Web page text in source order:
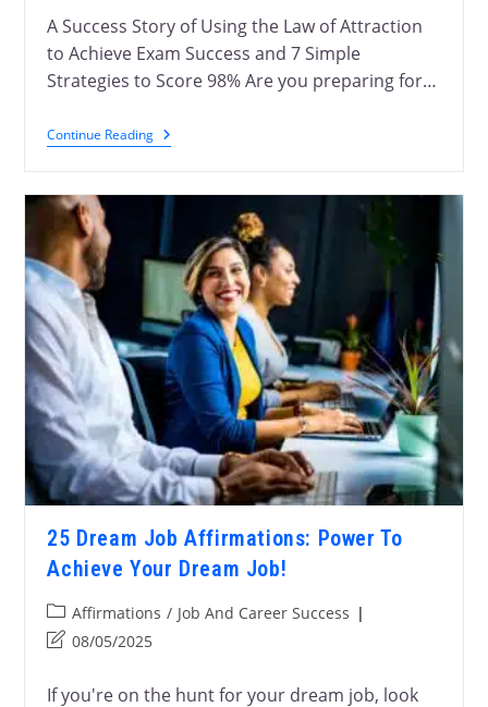
A Success Story of Using the Law of Attraction
to Achieve Exam Success and 7 Simple
Strategies to Score 98% Are you preparing for…
Continue Reading
25 Dream Job Affirmations: Power To
Achieve Your Dream Job!
Affirmations / Job And Career Success
08/05/2025
If you're on the hunt for your dream job, look